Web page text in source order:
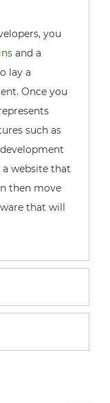
you
and a
lay a
Once you
such as
website that
then move
that will